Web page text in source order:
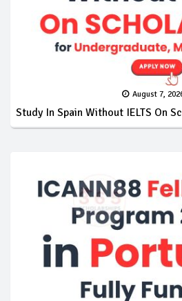
August 7,
Study In Spain Without IELTS On